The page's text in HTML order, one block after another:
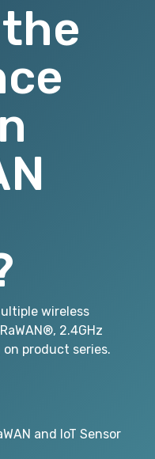
wireless
2.4GHz
on product series.
and IoT Sensor